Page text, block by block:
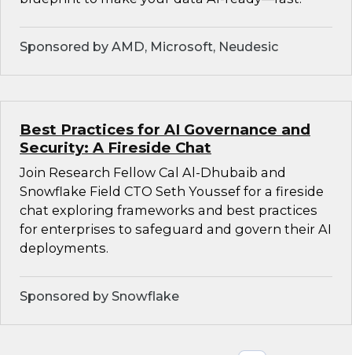
Sponsored by AMD, Microsoft, Neudesic
Best Practices for AI Governance and
Security: A Fireside Chat
Join Research Fellow Cal Al-Dhubaib and
Snowflake Field CTO Seth Youssef for a fireside
chat exploring frameworks and best practices
for enterprises to safeguard and govern their AI
deployments.
Sponsored by Snowflake